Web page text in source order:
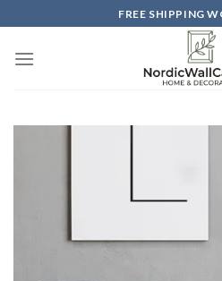
to
content
FREE SHIPPING